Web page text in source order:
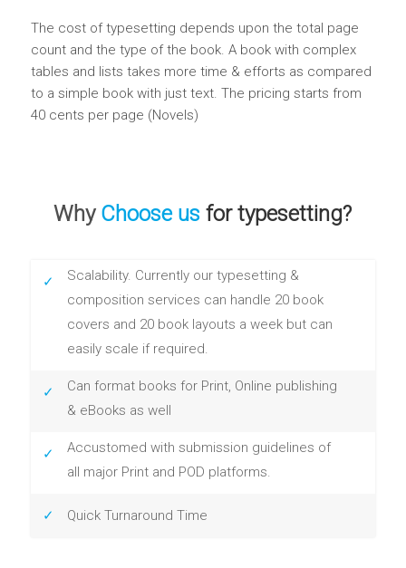
The cost of typesetting depends upon the total page
count and the type of the book. A book with complex
tables and lists takes more time & efforts as compared
to a simple book with just text. The pricing starts from
40 cents per page (Novels)
Why Choose us for typesetting?
Scalability. Currently our typesetting &
composition services can handle 20 book
covers and 20 book layouts a week but can
easily scale if required.
Can format books for Print, Online publishing
& eBooks as well
Accustomed with submission guidelines of
all major Print and POD platforms.
Quick Turnaround Time